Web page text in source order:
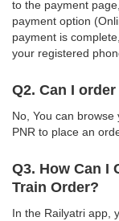
to the payment
payment option
payment is
your registered
Q2. Can I
No, You can
PNR to place an
Q3. How Can I
Train Order?
In the Railyatri app,